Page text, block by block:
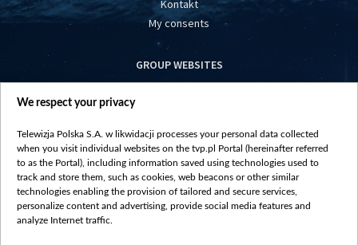
Kontakt
My consents
GROUP WEBSITES
centrumeuropy.pl
vot-tak.tv
We respect your privacy
Telewizja Polska S.A. w likwidacji processes your personal data collected
when you visit individual websites on the tvp.pl Portal (hereinafter referred
to as the Portal), including information saved using technologies used to
track and store them, such as cookies, web beacons or other similar
technologies enabling the provision of tailored and secure services,
personalize content and advertising, provide social media features and
analyze Internet traffic.